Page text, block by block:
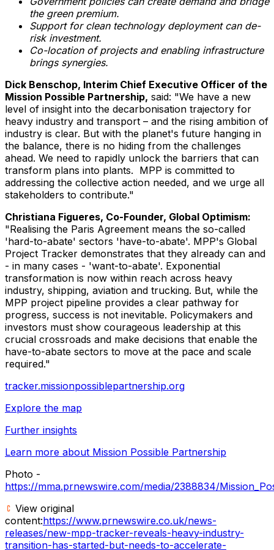
the green premium.
Support for clean technology deployment can de-
risk investment.
Co-location of projects and enabling infrastructure
brings synergies.
Dick Benschop, Interim Chief Executive Officer of the
Mission Possible Partnership, said: "We have a new
level of insight into the decarbonisation trajectory for
heavy industry and transport – and the rising ambition of
industry is clear. But with the planet's future hanging in
the balance, there is no hiding from the challenges
ahead. We need to rapidly unlock the barriers that can
transform plans into plants. MPP is committed to
addressing the collective action needed, and we urge all
stakeholders to contribute."
Christiana Figueres, Co-Founder, Global Optimism:
"Realising the Paris Agreement means the so-called
'hard-to-abate' sectors 'have-to-abate'. MPP's Global
Project Tracker demonstrates that they already can and
- in many cases - 'want-to-abate'. Exponential
transformation is now within reach across heavy
industry, shipping, aviation and trucking. But, while the
MPP project pipeline provides a clear pathway for
progress, success is not inevitable. Policymakers and
investors must show courageous leadership at this
crucial crossroads and make decisions that enable the
have-to-abate sectors to move at the pace and scale
required."
tracker.missionpossiblepartnership.org
Explore the map
Further insights
Learn more about Mission Possible Partnership
Photo -
https://mma.prnewswire.com/media/2388834/
View original
content:https://www.prnewswire.co.uk/news-
releases/new-mpp-tracker-reveals-heavy-industry-
transition-has-started-but-needs-to-accelerate-